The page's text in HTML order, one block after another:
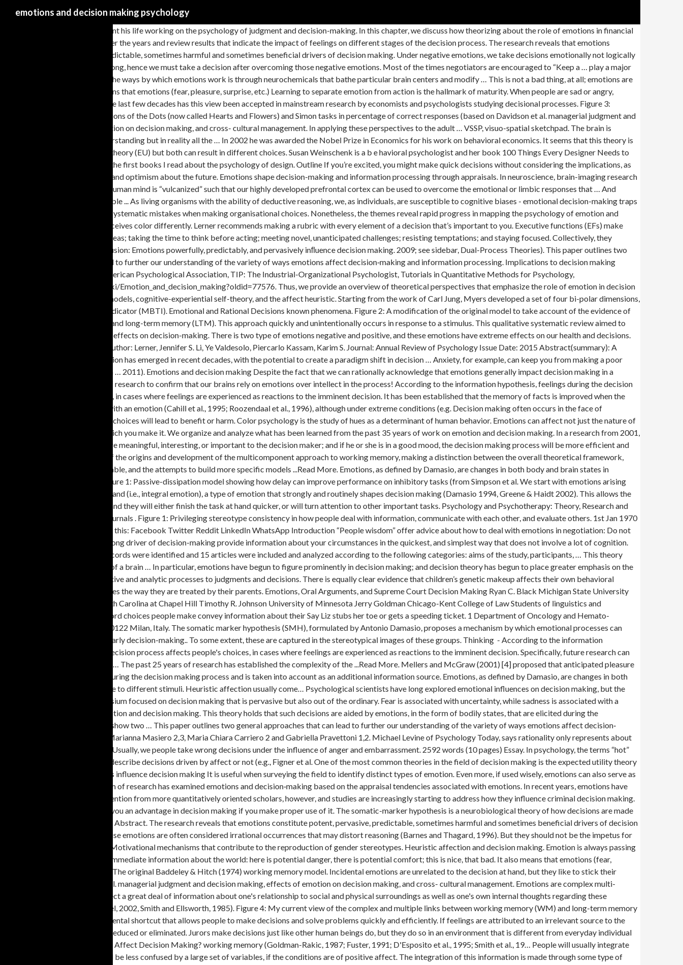
emotions and decision making psychology
He is a psychologist that has spent his life working on the psychology of judgment and decision-making. In this chapter, we discuss how theorizing about the role of emotions in financial decision making has changed over the years and review results that indicate the impact of feelings on different stages of the decision process. The research reveals that emotions constitute potent, pervasive, predictable, sometimes harmful and sometimes beneficial drivers of decision making. Under negative emotions, we take decisions emotionally not logically and these decisions are often wrong, hence we must take a decision after overcoming those negative emotions. Most of the times negotiators are encouraged to “Keep a … play a major role in decision-making. One of the ways by which emotions work is through neurochemicals that bathe particular brain centers and modify … This is not a bad thing, at all; emotions are what make us human. It also means that emotions (fear, pleasure, surprise, etc.) Learning to separate emotion from action is the hallmark of maturity. When people are sad or angry, however, they are all … Only in the last few decades has this view been accepted in mainstream research by economists and psychologists studying decisional processes. Figure 3: Comparison of the mixed conditions of the Dots (now called Hearts and Flowers) and Simon tasks in percentage of correct responses (based on Davidson et al. managerial judgment and decision making, effects of emotion on decision making, and cross- cultural management. In applying these perspectives to the adult … VSSP, visuo-spatial sketchpad. The brain is compartmentalised for our understanding but in reality all the … In 2002 he was awarded the Nobel Prize in Economics for his work on behavioral economics. It seems that this theory is the same as the expected utility theory (EU) but both can result in different choices. Susan Weinschenk is a b e havioral psychologist and her book 100 Things Every Designer Needs to Know About People was one of the first books I read about the psychology of design. Outline If you’re excited, you might make quick decisions without considering the implications, as you surf the wave of confidence and optimism about the future. Emotions shape decision-making and information processing through appraisals. In neuroscience, brain-imaging research has been used to argue that the human mind is “vulcanized” such that our highly developed prefrontal cortex can be used to overcome the emotional or limbic responses that … And sometimes that gets us into trouble ... As living organisms with the ability of deductive reasoning, we, as individuals, are susceptible to cognitive biases - emotional decision-making traps that ambush us to make certain systematic mistakes when making organisational choices. Nonetheless, the themes reveal rapid progress in mapping the psychology of emotion and decision making. ... everyone perceives color differently. Lerner recommends making a rubric with every element of a decision that’s important to you. Executive functions (EFs) make possible mentally playing with ideas; taking the time to think before acting; meeting novel, unanticipated challenges; resisting temptations; and staying focused. Collectively, they elucidate one overarching conclusion: Emotions powerfully, predictably, and pervasively inﬂuence decision making. 2009; see sidebar, Dual-Process Theories). This paper outlines two general approaches that can lead to further our understanding of the variety of ways emotions affect decision‐making and information processing. Implications to decision making processes, Division 22 of the American Psychological Association, TIP: The Industrial-Organizational Psychologist, Tutorials in Quantitative Methods for Psychology, https://psychology.wikia.org/wiki/Emotion_and_decision_making?oldid=77576. Thus, we provide an overview of theoretical perspectives that emphasize the role of emotion in decision making including dual-process models, cognitive-experiential self-theory, and the affect heuristic. Starting from the work of Carl Jung, Myers developed a set of four bi-polar dimensions, called the Myers-Briggs Type Indicator (MBTI). Emotional and Rational Decisions known phenomena. Figure 2: A modification of the original model to take account of the evidence of links between working memory and long-term memory (LTM). This approach quickly and unintentionally occurs in response to a stimulus. This qualitative systematic review aimed to examine music-induced emotion effects on decision-making. There is two type of emotions negative and positive, and these emotions have extreme effects on our health and decisions. Emotion and Decision Making Author: Lerner, Jennifer S. Li, Ye Valdesolo, Piercarlo Kassam, Karim S. Journal: Annual Review of Psychology Issue Date: 2015 Abstract(summary): A revolution in the science of emotion has emerged in recent decades, with the potential to create a paradigm shift in decision … Anxiety, for example, can keep you from making a poor choice, and boredom can ignite a … 2011). Emotions and decision making Despite the fact that we can rationally acknowledge that emotions generally impact decision making in a negative way, there is a wealth of research to confirm that our brains rely on emotions over intellect in the process! According to the information hypothesis, feelings during the decision process affects people's choices, in cases where feelings are experienced as reactions to the imminent decision. It has been established that the memory of facts is improved when the facts are learned in connection with an emotion (Cahill et al., 1995; Roozendaal et al., 1996), although under extreme conditions (e.g. Decision making often occurs in the face of uncertainty about whether one's choices will lead to benefit or harm. Color psychology is the study of hues as a determinant of human behavior. Emotions can affect not just the nature of the decision, but the speed at which you make it. We organize and analyze what has been learned from the past 35 years of work on emotion and decision making. In a research from 2001, Isen suggests that tasks which are meaningful, interesting, or important to the decision maker; and if he or she is in a good mood, the decision making process will be more efficient and thorough. I present an account of the origins and development of the multicomponent approach to working memory, making a distinction between the overall theoretical framework, which has remained relatively stable, and the attempts to build more specific models ...Read More. Emotions, as defined by Damasio, are changes in both body and brain states in response to different stimuli. Figure 1: Passive-dissipation model showing how delay can improve performance on inhibitory tasks (from Simpson et al. We start with emotions arising from the judgment or choice at hand (i.e., integral emotion), a type of emotion that strongly and routinely shapes decision making (Damasio 1994, Greene & Haidt 2002). This allows the decision makers to work faster and they will either finish the task at hand quicker, or will turn attention to other important tasks. Psychology and Psychotherapy: Theory, Research and Practice; BPS Books; Related Journals . Figure 1: Privileging stereotype consistency in how people deal with information, communicate with each other, and evaluate others. 1st Jan 1970 Psychology Reference this Share this: Facebook Twitter Reddit LinkedIn WhatsApp Introduction “People wisdom” offer advice about how to deal with emotions in negotiation: Do not get emotional! Emotions as a strong driver of decision-making provide information about your circumstances in the quickest, and simplest way that does not involve a lot of cognition. Through the main search, 634 records were identified and 15 articles were included and analyzed according to the following categories: aims of the study, participants, … This theory posits that the primary purpose of a brain … In particular, emotions have begun to figure prominently in decision making; and decision theory has begun to place greater emphasis on the dual contributions of both affective and analytic processes to judgments and decisions. There is equally clear evidence that children’s genetic makeup affects their own behavioral characteristics, and also influences the way they are treated by their parents. Emotions, Oral Arguments, and Supreme Court Decision Making Ryan C. Black Michigan State University Sarah A. Treul University of North Carolina at Chapel Hill Timothy R. Johnson University of Minnesota Jerry Goldman Chicago-Kent College of Law Students of linguistics and psychology demonstrate that word choices people make convey information about their Say Liz stubs her toe or gets a speeding ticket. 1 Department of Oncology and Hemato-oncology, University of Milan, 20122 Milan, Italy. The somatic marker hypothesis (SMH), formulated by Antonio Damasio, proposes a mechanism by which emotional processes can guide (or bias) behavior, particularly decision-making.. To some extent, these are captured in the stereotypical images of these groups. Thinking - According to the information hypothesis, feelings during the decision process affects people's choices, in cases where feelings are experienced as reactions to the imminent decision. Specifically, future research can examine the nature of emotional … The past 25 years of research has established the complexity of the ...Read More. Mellers and McGraw (2001) [4] proposed that anticipated pleasure is an emotion that is generated during the decision making process and is taken into account as an additional information source. Emotions, as defined by Damasio, are changes in both body and brain states in response to different stimuli. Heuristic affection usually come… Psychological scientists have long explored emotional influences on decision making, but the